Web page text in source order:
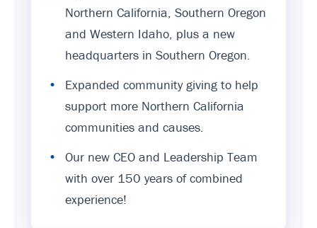
Northern California, Southern Oregon
and Western Idaho, plus a new
headquarters in Southern Oregon.
•
Expanded community giving to help
support more Northern California
communities and causes.
•
Our new CEO and Leadership Team
with over 150 years of combined
experience!